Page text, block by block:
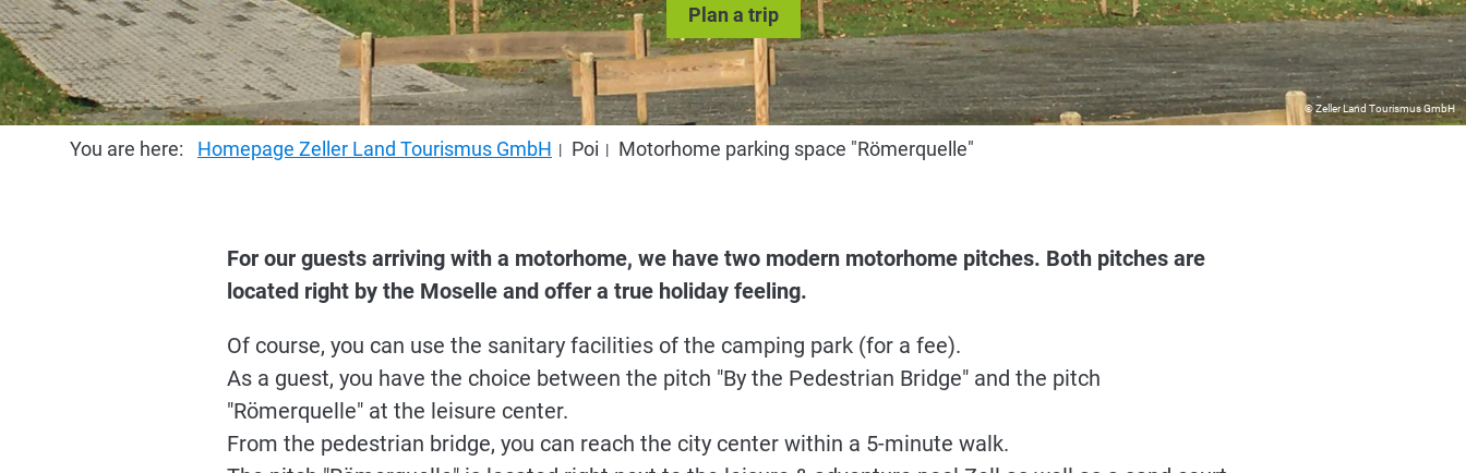
© Zeller Land Tourismus GmbH
Plan a trip
You are here: Homepage Zeller Land Tourismus GmbH Poi Motorhome parking space "Römerquelle"
For our guests arriving with a motorhome, we have two modern motorhome pitches. Both pitches are
located right by the Moselle and offer a true holiday feeling.
Of course, you can use the sanitary facilities of the camping park (for a fee).
As a guest, you have the choice between the pitch "By the Pedestrian Bridge" and the pitch
"Römerquelle" at the leisure center.
From the pedestrian bridge, you can reach the city center within a 5-minute walk.